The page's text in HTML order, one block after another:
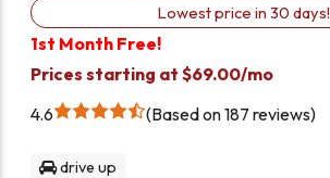
Lowest price in 30 days!
1st Month Free!
Prices starting at $69.00/mo
4.6
Based on 187 reviews
drive up